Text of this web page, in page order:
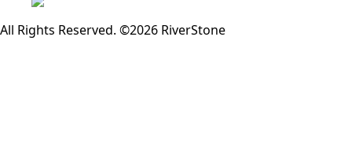
All Rights Reserved. ©2026 RiverStone